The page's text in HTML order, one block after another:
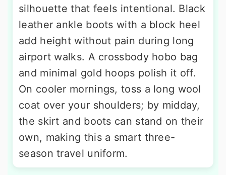
silhouette that feels intentional. Black
leather ankle boots with a block heel
add height without pain during long
airport walks. A crossbody hobo bag
and minimal gold hoops polish it off.
On cooler mornings, toss a long wool
coat over your shoulders; by midday,
the skirt and boots can stand on their
own, making this a smart three-
season travel uniform.